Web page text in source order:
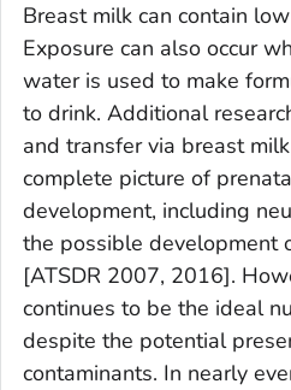
Breast milk can contain
Exposure can also occur
water is used to make
to drink. Additional
and transfer via breast
complete picture of
development, including
the possible development
[ATSDR 2007, 2016].
continues to be the ideal
despite the potential
contaminants. In nearly